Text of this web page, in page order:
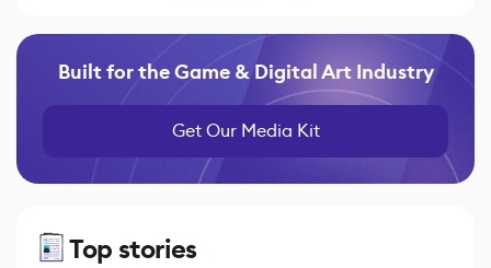
Built for the Game & Digital Art Industry
Get Our Media Kit
Top stories